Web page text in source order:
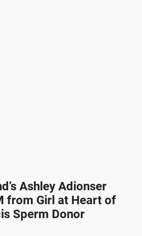
Ashley Adionser
from Girl at Heart of
Sperm Donor